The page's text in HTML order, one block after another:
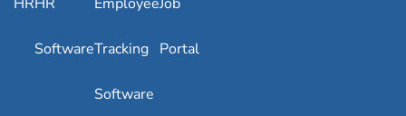
SoftwareTracking
Software
Portal